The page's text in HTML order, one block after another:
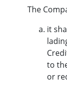
The
it
to
or